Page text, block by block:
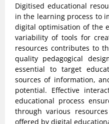
Digitised educational
in the learning process to
digital optimisation of the
variability of tools for
resources contributes to
quality pedagogical
essential to target
sources of information,
potential. Effective
educational process
through various
offered by digital